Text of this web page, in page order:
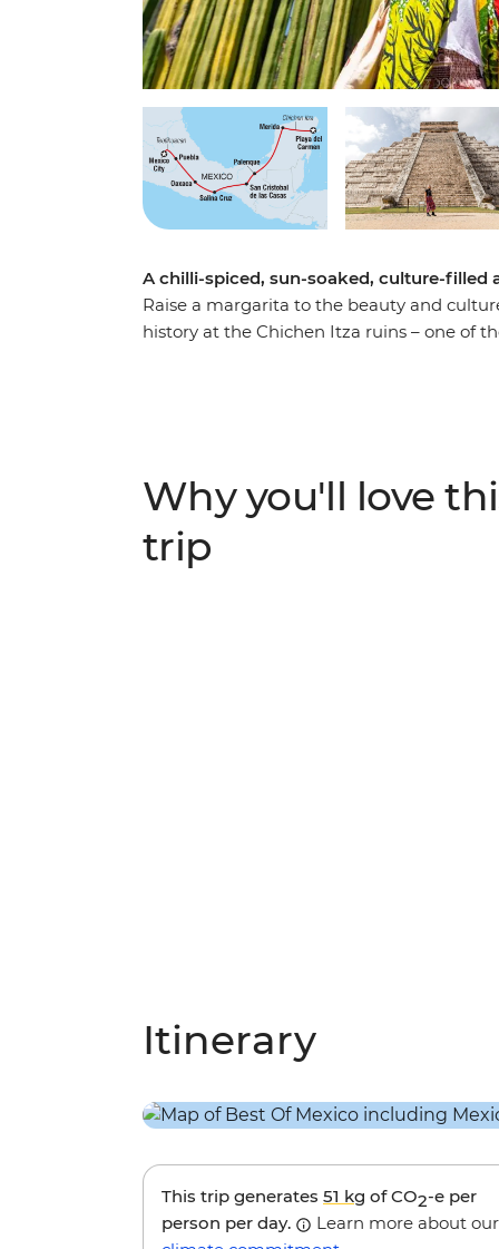
A chilli-spiced, sun-soaked, culture-filled
Raise a margarita to the beauty and
history at the Chichen Itza ruins – one of
Why you'll love
trip
Itinerary
This trip generates 51 kg of CO2-e per
person per day.
Learn more about our